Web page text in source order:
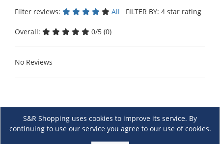
Filter reviews: All FILTER BY: 4 star rating
Overall: 0/5 (0)
No Reviews
S&R Shopping uses cookies to improve its service. By
continuing to use our service you agree to our use of cookies.